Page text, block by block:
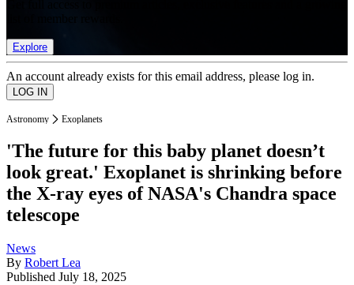
Explore
An account already exists for this email address, please log in.
Astronomy Exoplanets
'The future for this baby planet doesn’t
look great.' Exoplanet is shrinking before
the X-ray eyes of NASA's Chandra space
telescope
News
By Robert Lea
Published July 18, 2025